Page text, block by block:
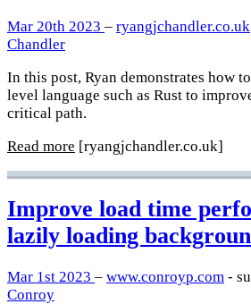
Mar 20th 2023 – ryangjchandler.co.uk
Chandler
In this post, Ryan demonstrates how
level language such as Rust to
critical path.
Read more [ryangjchandler.co.uk]
Improve load time
lazily loading
Mar 1st 2023 – www.conroyp.com -
Conroy